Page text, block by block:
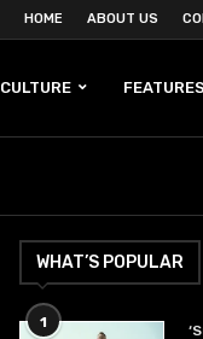
HOME ABOUT US
CULTURE FEATURES
WHAT’S POPULAR
1